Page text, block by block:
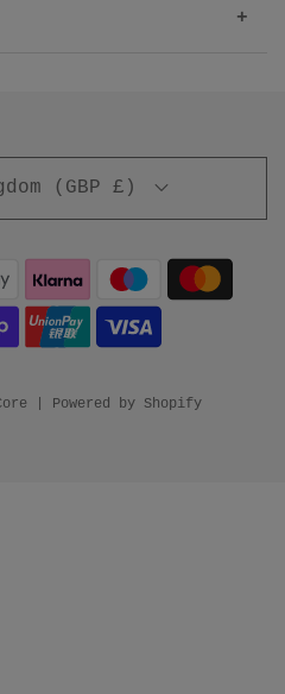
(GBP £)
Powered by Shopify